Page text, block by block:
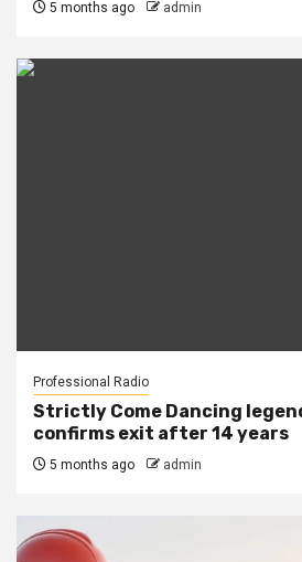
5 months ago admin
Professional Radio
Strictly Come Dancing
confirms exit after 14 years
5 months ago admin